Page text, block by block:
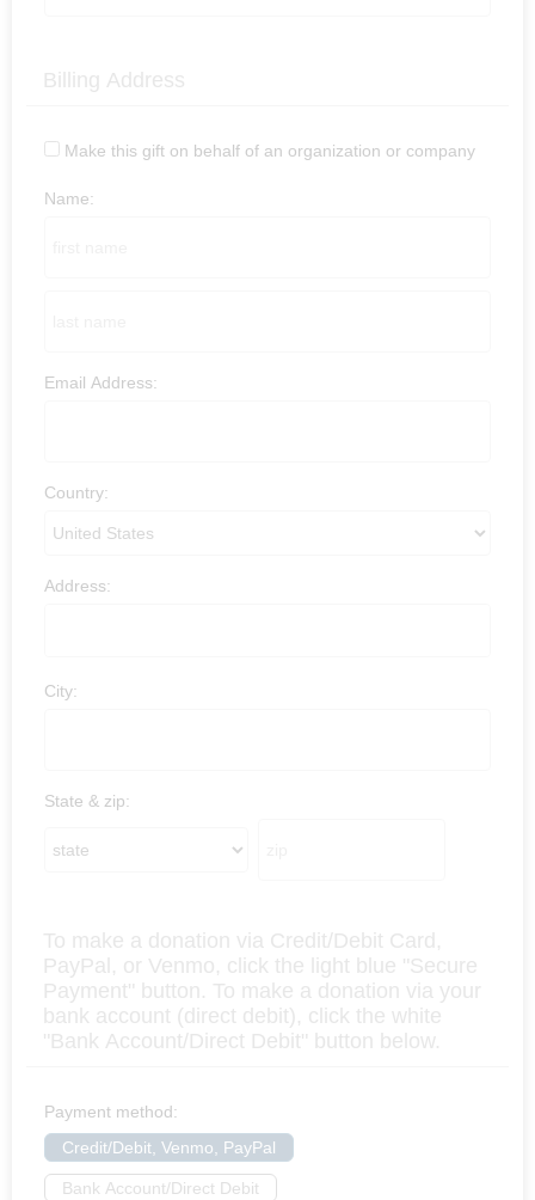
Billing Address
Make this gift on behalf of an organization or company
Name:
Email Address:
Country:
Address:
City:
State & zip:
To make a donation via Credit/Debit Card,
PayPal, or Venmo, click the light blue "Secure
Payment" button. To make a donation via your
bank account (direct debit), click the white
"Bank Account/Direct Debit" button below.
Payment method:
Credit/Debit, Venmo, PayPal
Bank Account/Direct Debit